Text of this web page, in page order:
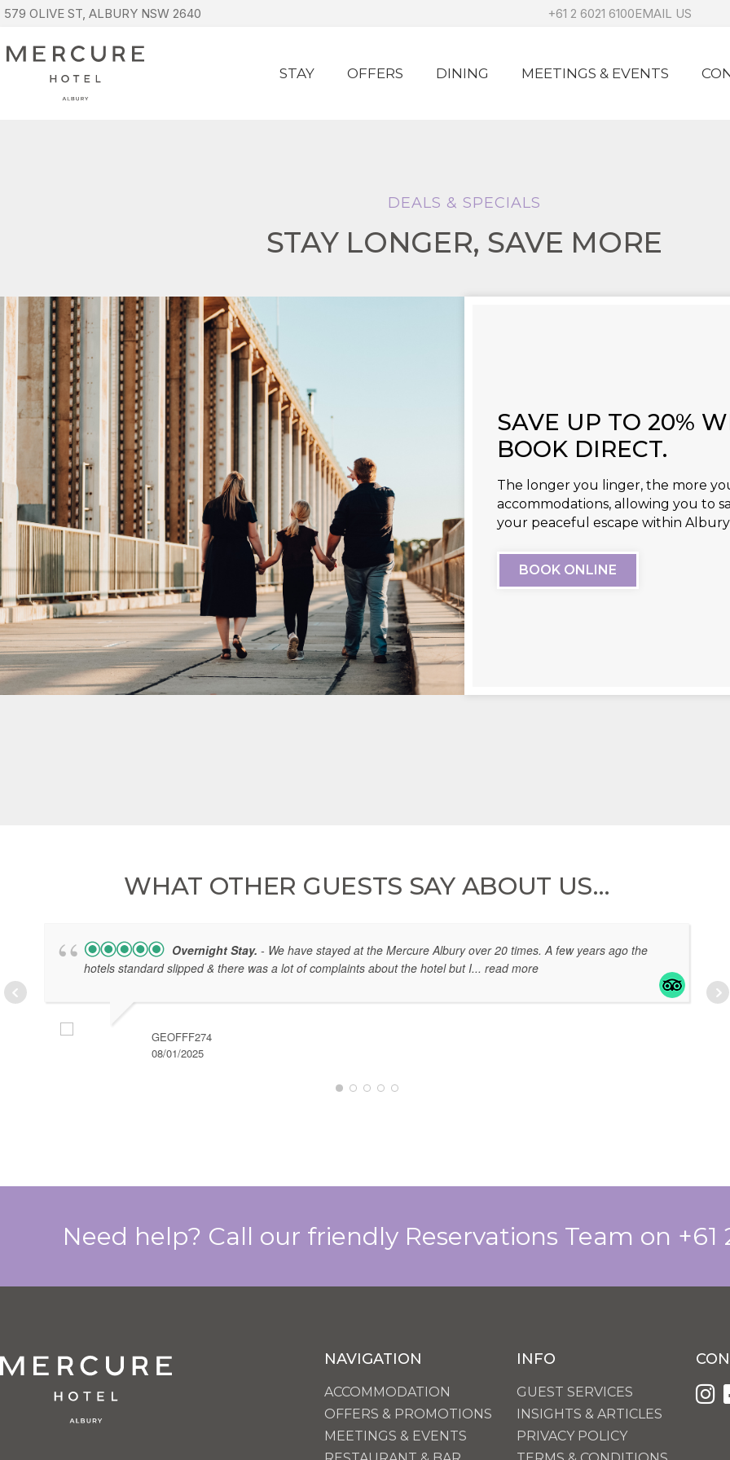
579 OLIVE ST, ALBURY NSW 2640 +61 2 6021 6100EMAIL US
STAY OFFERS DINING MEETINGS & EVENTS
DEALS & SPECIALS
STAY LONGER, SAVE MORE
SAVE UP TO 20%
BOOK DIRECT.
The longer you linger, the more
accommodations, allowing you to
your peaceful escape within
BOOK ONLINE
WHAT OTHER GUESTS SAY ABOUT US…
Overnight Stay. - We have stayed at the Mercure Albury over 20 times. A few years ago the
hotels standard slipped & there was a lot of complaints about the hotel but I... read more
GEOFFF274
08/01/2025
Need help? Call our friendly Reservations Team on +61
NAVIGATION
ACCOMMODATION
OFFERS & PROMOTIONS
MEETINGS & EVENTS
INFO
GUEST SERVICES
INSIGHTS & ARTICLES
PRIVACY POLICY